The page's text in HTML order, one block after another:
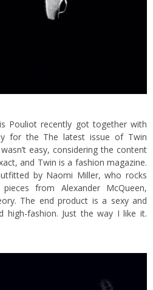
Pouliot recently got together with
for the The latest issue of Twin
easy, considering the content
and Twin is a fashion magazine.
by Naomi Miller, who rocks
from Alexander McQueen,
The end product is a sexy and
high-fashion. Just the way I like it.